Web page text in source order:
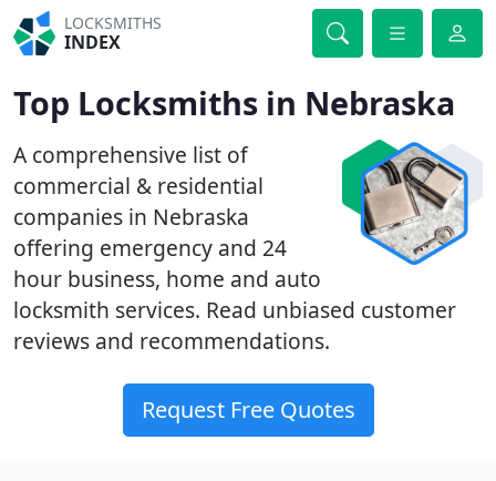
LOCKSMITHS
INDEX
Top Locksmiths in Nebraska
A comprehensive list of
commercial & residential
companies in Nebraska
offering emergency and 24
hour business, home and auto
locksmith services. Read unbiased customer
reviews and recommendations.
Request Free Quotes